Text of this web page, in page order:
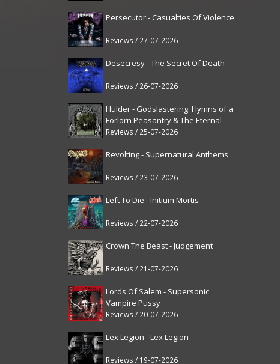
Persecutor - Casualties Of Violence
Reviews / 27-07-2026
Desecresy - The Secret Of Death
Reviews / 26-07-2026
Hulder - Godslastering: Hymns of a
Forlorn Peasantry & The Eternal
Fanfare [reissue]
Reviews / 25-07-2026
Revolting - Supernatural Anthems
Reviews / 23-07-2026
Left To Die - Initium Mortis
Reviews / 22-07-2026
Crown The Beast - Judgement
Reviews / 21-07-2026
Lords Of Salem - Supersonic
Vampire Pussy
Reviews / 20-07-2026
Lex Legion - Lex Legion
Reviews / 19-07-2026